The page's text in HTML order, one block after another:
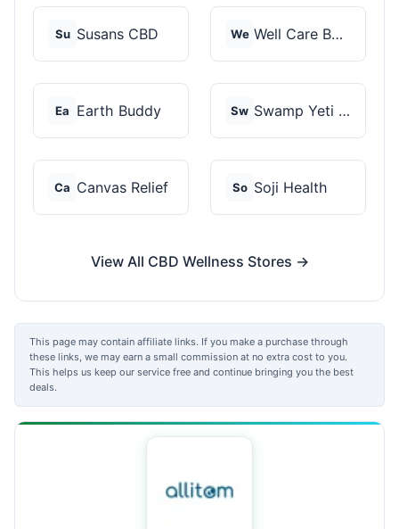
Su Susans CBD We Well Care Botanicals
Ea Earth Buddy Sw Swamp Yeti Products
Ca Canvas Relief So Soji Health
View All CBD Wellness Stores →
This page may contain affiliate links. If you make a purchase through
these links, we may earn a small commission at no extra cost to you.
This helps us keep our service free and continue bringing you the best
deals.